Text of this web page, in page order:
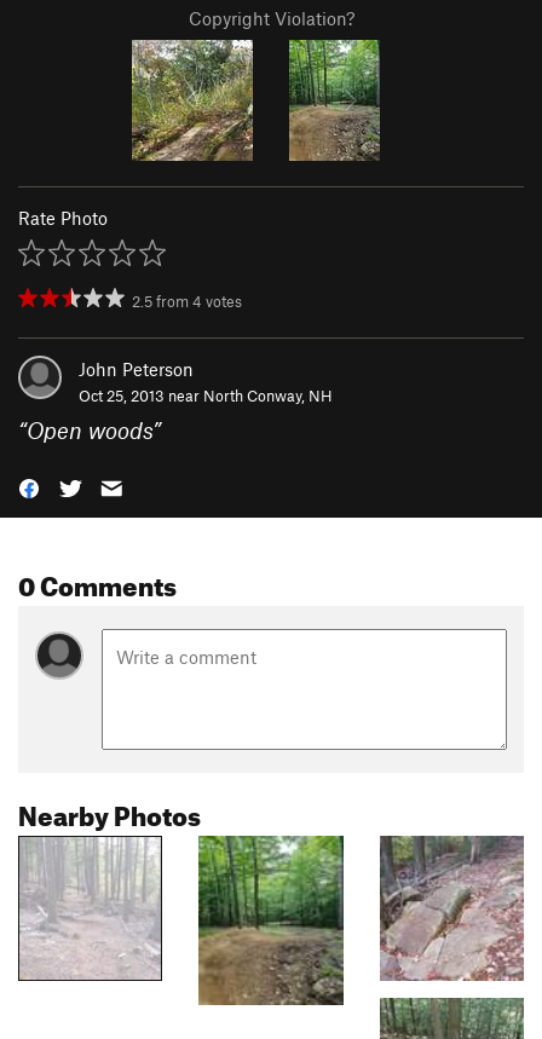
Copyright Violation?
Rate Photo
2.5from4 votes
John Peterson
Oct 25, 2013 near North Conway, NH
“Open woods”
0 Comments
Nearby Photos